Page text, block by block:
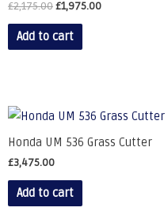
£2,175.00£1,975.00
Add to cart
Honda UM 536 Grass Cutter
£3,475.00
Add to cart